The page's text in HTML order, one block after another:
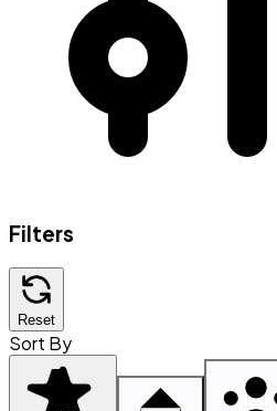
Filters
Reset
Sort By